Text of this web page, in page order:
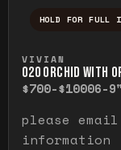
HOLD FOR FULL
VIVIAN
O20 ORCHID WITH
$700-$10006-9"
please
information